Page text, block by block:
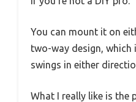
You can mount it on
two-way design,
swings in either
What I really like is